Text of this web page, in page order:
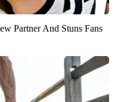
Partner And Stuns Fans